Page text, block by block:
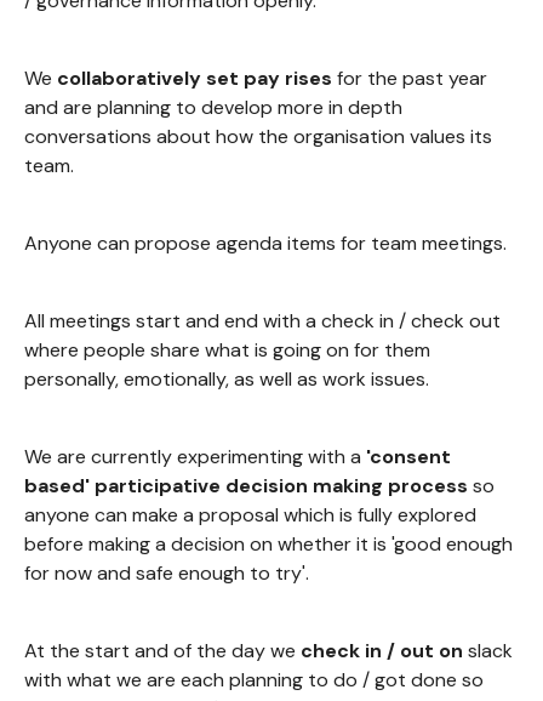
We collaboratively set pay rises for the past year
and are planning to develop more in depth
conversations about how the organisation values its
team.
Anyone can propose agenda items for team meetings.
All meetings start and end with a check in / check out
where people share what is going on for them
personally, emotionally, as well as work issues.
We are currently experimenting with a 'consent
based' participative decision making process so
anyone can make a proposal which is fully explored
before making a decision on whether it is 'good enough
for now and safe enough to try'.
At the start and of the day we check in / out on slack
with what we are each planning to do / got done so